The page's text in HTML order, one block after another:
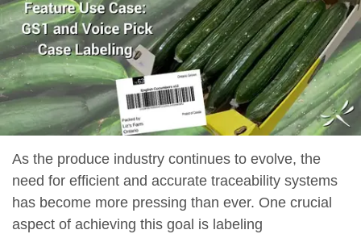
As the produce industry continues to evolve, the
need for efficient and accurate traceability systems
has become more pressing than ever. One crucial
aspect of achieving this goal is labeling